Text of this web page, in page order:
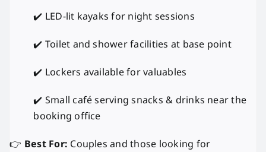
✔️ LED-lit kayaks for night sessions
✔️ Toilet and shower facilities at base point
✔️ Lockers available for valuables
✔️ Small café serving snacks & drinks near the
booking office
👉 Best For: Couples and those looking for